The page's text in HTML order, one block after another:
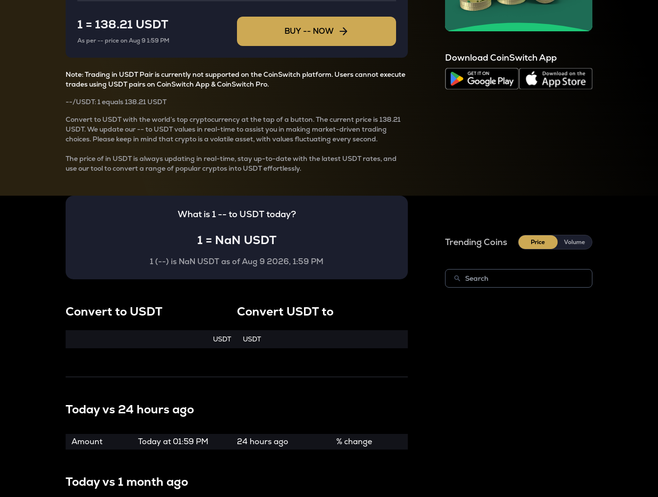
Currency Converter
1 = 138.21 USDT
As per-- price onAug 9 1:59 PM
BUY -- NOW
Note: Trading in USDT Pair is currently not supported on the CoinSwitch platform. Users cannot execute
trades using USDT pairs on CoinSwitch App & CoinSwitch Pro.
--/USDT: 1equals138.21 USDT
Convertto USDT with the world’s top cryptocurrency at the tap of a button. The current price is138.21
USDT. We update our -- to USDT values in real-time to assist you in making market-driven trading
choices. Please keep in mind that crypto is a volatile asset, with values fluctuating every second.
The price of in USDT is always updating in real-time, stay up-to-date with the latest USDT rates, and
use our tool to convert a range of popular cryptos into USDT effortlessly.
Download CoinSwitch App
What is 1 -- to USDTtoday?
1 = NaN USDT
1(--) is NaN USDT as ofAug 9 2026, 1:59 PM
Convertto USDT
USDT
Convert USDTto
USDT
Today vs 24 hours ago
Amount Today at 01:59 PM 24 hours ago % change
Today vs 1 month ago
Trending Coins Price Volume